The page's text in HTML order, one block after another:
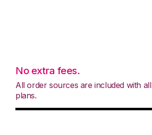
No extra fees.
All order sources are included with all
plans.